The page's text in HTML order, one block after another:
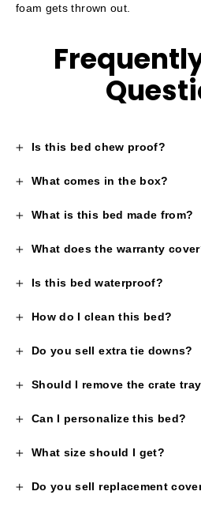
foam gets thrown out.
Is this bed chew proof?
What comes in the box?
What is this bed made from?
What does the warranty
Is this bed waterproof?
How do I clean this bed?
Do you sell extra tie downs?
Should I remove the crate
Can I personalize this bed?
What size should I get?
Do you sell replacement